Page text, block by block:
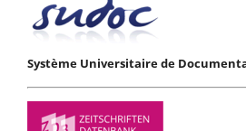
Système Universitaire de